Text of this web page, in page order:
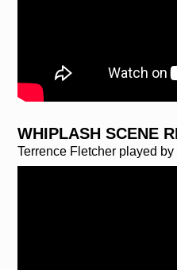
WHIPLASH SCENE
Terrence Fletcher played